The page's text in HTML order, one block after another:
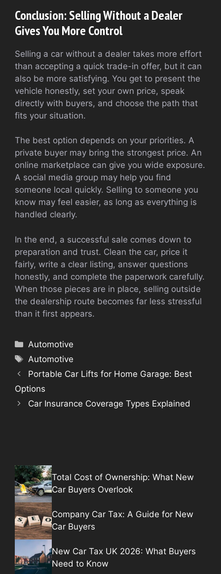
Conclusion: Selling Without a Dealer
Gives You More Control
Selling a car without a dealer takes more effort
than accepting a quick trade-in offer, but it can
also be more satisfying. You get to present the
vehicle honestly, set your own price, speak
directly with buyers, and choose the path that
fits your situation.
The best option depends on your priorities. A
private buyer may bring the strongest price. An
online marketplace can give you wide exposure.
A social media group may help you find
someone local quickly. Selling to someone you
know may feel easier, as long as everything is
handled clearly.
In the end, a successful sale comes down to
preparation and trust. Clean the car, price it
fairly, write a clear listing, answer questions
honestly, and complete the paperwork carefully.
When those pieces are in place, selling outside
the dealership route becomes far less stressful
than it first appears.
Categories
Automotive
Tags
Automotive
Portable Car Lifts for Home Garage: Best
Options
Car Insurance Coverage Types Explained
Total Cost of Ownership: What New
Car Buyers Overlook
Company Car Tax: A Guide for New
Car Buyers
New Car Tax UK 2026: What Buyers
Need to Know